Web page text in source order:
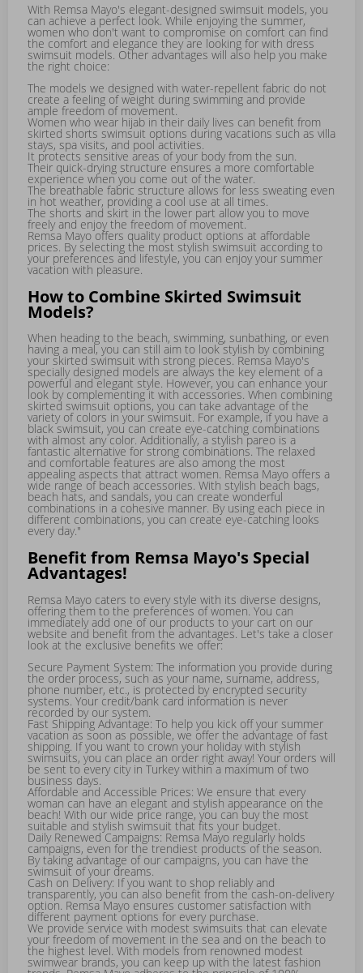
With Remsa Mayo's elegant-designed swimsuit models, you
can achieve a perfect look. While enjoying the summer,
women who don't want to compromise on comfort can find
the comfort and elegance they are looking for with dress
swimsuit models. Other advantages will also help you make
the right choice:
The models we designed with water-repellent fabric do not
create a feeling of weight during swimming and provide
ample freedom of movement.
Women who wear hijab in their daily lives can benefit from
skirted shorts swimsuit options during vacations such as villa
stays, spa visits, and pool activities.
It protects sensitive areas of your body from the sun.
Their quick-drying structure ensures a more comfortable
experience when you come out of the water.
The breathable fabric structure allows for less sweating even
in hot weather, providing a cool use at all times.
The shorts and skirt in the lower part allow you to move
freely and enjoy the freedom of movement.
Remsa Mayo offers quality product options at affordable
prices. By selecting the most stylish swimsuit according to
your preferences and lifestyle, you can enjoy your summer
vacation with pleasure.
How to Combine Skirted Swimsuit
Models?
When heading to the beach, swimming, sunbathing, or even
having a meal, you can still aim to look stylish by combining
your skirted swimsuit with strong pieces. Remsa Mayo's
specially designed models are always the key element of a
powerful and elegant style. However, you can enhance your
look by complementing it with accessories. When combining
skirted swimsuit options, you can take advantage of the
variety of colors in your swimsuit. For example, if you have a
black swimsuit, you can create eye-catching combinations
with almost any color. Additionally, a stylish pareo is a
fantastic alternative for strong combinations. The relaxed
and comfortable features are also among the most
appealing aspects that attract women. Remsa Mayo offers a
wide range of beach accessories. With stylish beach bags,
beach hats, and sandals, you can create wonderful
combinations in a cohesive manner. By using each piece in
different combinations, you can create eye-catching looks
every day."
Benefit from Remsa Mayo's Special
Advantages!
Remsa Mayo caters to every style with its diverse designs,
offering them to the preferences of women. You can
immediately add one of our products to your cart on our
website and benefit from the advantages. Let's take a closer
look at the exclusive benefits we offer:
Secure Payment System: The information you provide during
the order process, such as your name, surname, address,
phone number, etc., is protected by encrypted security
systems. Your credit/bank card information is never
recorded by our system.
Fast Shipping Advantage: To help you kick off your summer
vacation as soon as possible, we offer the advantage of fast
shipping. If you want to crown your holiday with stylish
swimsuits, you can place an order right away! Your orders will
be sent to every city in Turkey within a maximum of two
business days.
Affordable and Accessible Prices: We ensure that every
woman can have an elegant and stylish appearance on the
beach! With our wide price range, you can buy the most
suitable and stylish swimsuit that fits your budget.
Daily Renewed Campaigns: Remsa Mayo regularly holds
campaigns, even for the trendiest products of the season.
By taking advantage of our campaigns, you can have the
swimsuit of your dreams.
Cash on Delivery: If you want to shop reliably and
transparently, you can also benefit from the cash-on-delivery
option. Remsa Mayo ensures customer satisfaction with
different payment options for every purchase.
We provide service with modest swimsuits that can elevate
your freedom of movement in the sea and on the beach to
the highest level. With models from renowned modest
swimwear brands, you can keep up with the latest fashion